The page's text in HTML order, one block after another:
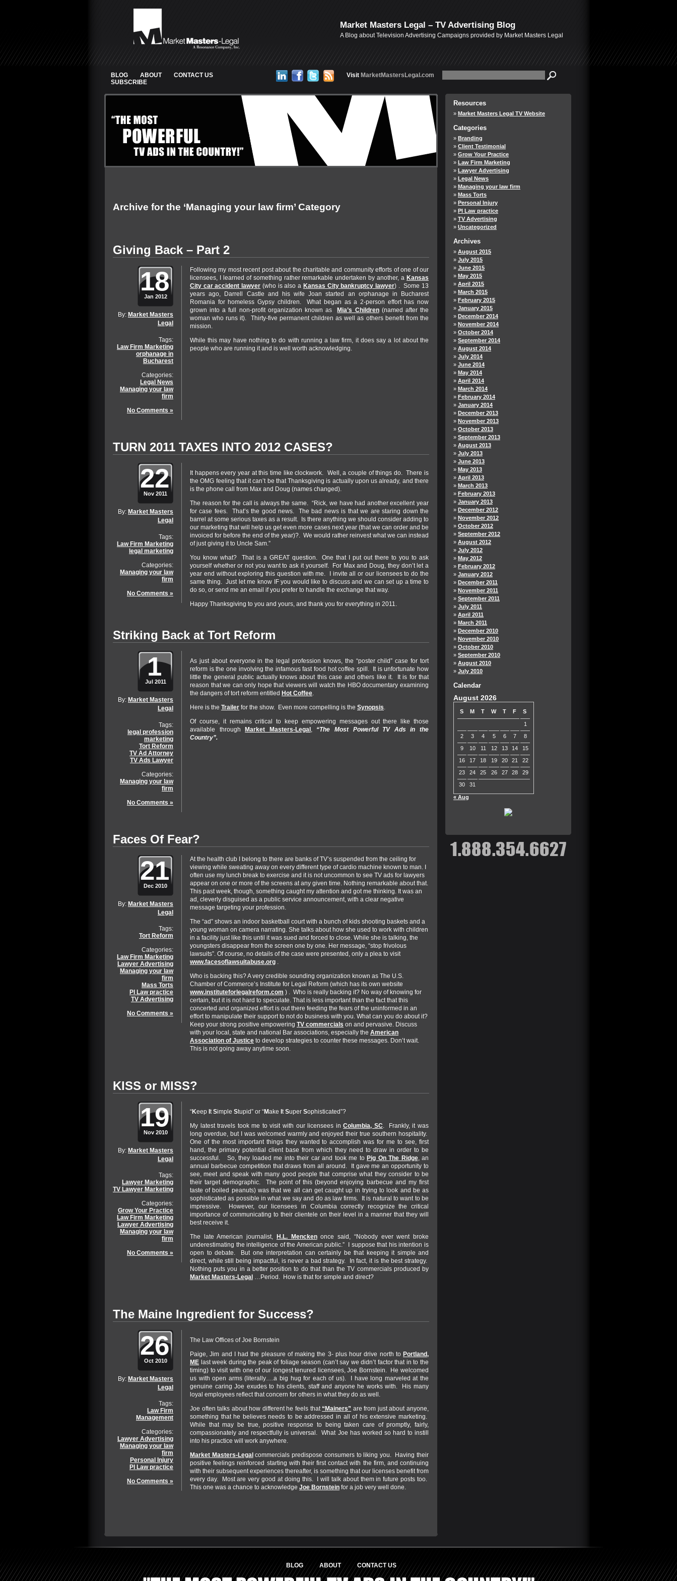
Market Masters Legal – TV Advertising Blog
A Blog about Television Advertising Campaigns provided by Market Masters Legal
BLOG ABOUT
CONTACT US
SUBSCRIBE
Visit MarketMastersLegal.com
Archive for the ‘Managing your law firm’ Category
Giving Back – Part 2
18
Jan 2012
By: Market Masters
Legal
Tags:
Law Firm Marketing
orphanage in
Bucharest
Categories:
Legal News
Managing your law
firm
No Comments »
Following my most recent post about the charitable and community efforts of one of our
licensees, I learned of something rather remarkable undertaken by another, a Kansas
City car accident lawyer (who is also a Kansas City bankruptcy lawyer) . Some 13
years ago, Darrell Castle and his wife Joan started an orphanage in Bucharest
Romania for homeless Gypsy children. What began as a 2-person effort has now
grown into a full non-profit organization known as
Mia’s Children(named after the
woman who runs it). Thirty-five permanent children as well as others benefit from the
mission.
While this may have nothing to do with running a law firm, it does say a lot about the
people who are running it and is well worth acknowledging.
TURN 2011 TAXES INTO 2012 CASES?
22
Nov 2011
By: Market Masters
Legal
Tags:
Law Firm Marketing
legal marketing
Categories:
Managing your law
firm
No Comments »
It happens every year at this time like clockwork. Well, a couple of things do. There is
the OMG feeling that it can’t be that Thanksgiving is actually upon us already, and there
is the phone call from Max and Doug (names changed).
The reason for the call is always the same. “Rick, we have had another excellent year
for case fees. That’s the good news. The bad news is that we are staring down the
barrel at some serious taxes as a result. Is there anything we should consider adding to
our marketing that will help us get even more cases next year (that we can order and be
invoiced for before the end of the year)?. We would rather reinvest what we can instead
of just giving it to Uncle Sam.”
You know what? That is a GREAT question. One that I put out there to you to ask
yourself whether or not you want to ask it yourself. For Max and Doug, they don’t let a
year end without exploring this question with me. I invite all or our licensees to do the
same thing. Just let me know IF you would like to discuss and we can set up a time to
do so, or send me an email if you prefer to handle the exchange that way.
Happy Thanksgiving to you and yours, and thank you for everything in 2011.
Striking Back at Tort Reform
1
Jul 2011
By: Market Masters
Legal
Tags:
legal profession
marketing
Tort Reform
TV Ad Attorney
TV Ads Lawyer
Categories:
Managing your law
firm
No Comments »
As just about everyone in the legal profession knows, the “poster child” case for tort
reform is the one involving the infamous fast food hot coffee spill. It is unfortunate how
little the general public actually knows about this case and others like it. It is for that
reason that we can only hope that viewers will watch the HBO documentary examining
the dangers of tort reform entitled Hot Coffee
Here is the Trailer for the show. Even more compelling is the Synopsis
Of course, it remains critical to keep empowering messages out there like those
available throughMarket Masters-Legal, “The Most Powerful TV Ads in the
Country”.
Faces Of Fear?
21
Dec 2010
By: Market Masters
Legal
Tags:
Tort Reform
Categories:
Law Firm Marketing
Lawyer Advertising
Managing your law
firm
Mass Torts
PI Law practice
TV Advertising
No Comments »
At the health club I belong to there are banks of TV’s suspended from the ceiling for
viewing while sweating away on every different type of cardio machine known to man. I
often use my lunch break to exercise and it is not uncommon to see TV ads for lawyers
appear on one or more of the screens at any given time. Nothing remarkable about that.
This past week, though, something caught my attention and got me thinking. It was an
ad, cleverly disguised as a public service announcement, with a clear negative
message targeting your profession.
The “ad” shows an indoor basketball court with a bunch of kids shooting baskets and a
young woman on camera narrating. She talks about how she used to work with children
in a facility just like this until it was sued and forced to close. While she is talking, the
youngsters disappear from the screen one by one. Her message, “stop frivolous
lawsuits”. Of course, no details of the case were presented, only a plea to visit
www.facesoflawsuitabuse.org
Who is backing this? A very credible sounding organization known as The U.S.
Chamber of Commerce’s Institute for Legal Reform (which has its own website
www.instituteforlegalreform.com ) . Who is really backing it? No way of knowing for
certain, but it is not hard to speculate. That is less important than the fact that this
concerted and organized effort is out there feeding the fears of the uninformed in an
effort to manipulate their support to not do business with you. What can you do about it?
Keep your strong positive empowering TV commercials on and pervasive. Discuss
with your local, state and national Bar associations, especially the American
Association of Justice to develop strategies to counter these messages. Don’t wait.
This is not going away anytime soon.
KISS or MISS?
19
Nov 2010
By: Market Masters
Legal
Tags:
Lawyer Marketing
TV Lawyer Marketing
Categories:
Grow Your Practice
Law Firm Marketing
Lawyer Advertising
Managing your law
firm
No Comments »
“Keep It Simple Stupid” or “Make It Super Sophisticated”?
My latest travels took me to visit with our licensees inColumbia, SC . Frankly, it was
long overdue, but I was welcomed warmly and enjoyed their true southern hospitality.
One of the most important things they wanted to accomplish was for me to see, first
hand, the primary potential client base from which they need to draw in order to be
successful. So, they loaded me into their car and took me to Pig On The Ridge, an
annual barbecue competition that draws from all around. It gave me an opportunity to
see, meet and speak with many good people that comprise what they consider to be
their target demographic. The point of this (beyond enjoying barbecue and my first
taste of boiled peanuts) was that we all can get caught up in trying to look and be as
sophisticated as possible in what we say and do as law firms. It is natural to want to be
impressive. However, our licensees in Columbia correctly recognize the critical
importance of communicating to their clientele on their level in a manner that they will
best receive it.
The late American journalist, H.L. Menckenonce said, “Nobody ever went broke
underestimating the intelligence of the American public.” I suppose that his intention is
open to debate. But one interpretation can certainly be that keeping it simple and
direct, while still being impactful, is never a bad strategy. In fact, it is the best strategy.
Nothing puts you in a better position to do that than the TV commercials produced by
Market Masters-Legal …Period. How is that for simple and direct?
The Maine Ingredient for Success?
26
Oct 2010
By: Market Masters
Legal
Tags:
Law Firm
Management
Categories:
Lawyer Advertising
Managing your law
firm
Personal Injury
PI Law practice
No Comments »
The Law Offices of Joe Bornstein
Paige, Jim and I had the pleasure of making the 3- plus hour drive north to Portland,
ME last week during the peak of foliage season (can’t say we didn’t factor that in to the
timing) to visit with one of our longest tenured licensees, Joe Bornstein. He welcomed
us with open arms (literally….a big hug for each of us). I have long marveled at the
genuine caring Joe exudes to his clients, staff and anyone he works with. His many
loyal employees reflect that concern for others in what they do as well.
Joe often talks about how different he feels that “Mainers” are from just about anyone,
something that he believes needs to be addressed in all of his extensive marketing.
While that may be true, positive response to being taken care of promptly, fairly,
compassionately and respectfully is universal. What Joe has worked so hard to instill
into his practice will work anywhere.
Market Masters-Legalcommercials predispose consumers to liking you. Having their
positive feelings reinforced starting with their first contact with the firm, and continuing
with their subsequent experiences thereafter, is something that our licenses benefit from
every day. Most are very good at doing this. I will talk about them in future posts too.
This one was a chance to acknowledge Joe Bornstein for a job very well done.
Resources
Market Masters Legal TV Website
Categories
Branding
Client Testimonial
Grow Your Practice
Law Firm Marketing
Lawyer Advertising
Legal News
Managing your law firm
Mass Torts
Personal Injury
PI Law practice
TV Advertising
Uncategorized
Archives
August 2015
July 2015
June 2015
May 2015
April 2015
March 2015
February 2015
January 2015
December 2014
November 2014
October 2014
September 2014
August 2014
July 2014
June 2014
May 2014
April 2014
March 2014
February 2014
January 2014
December 2013
November 2013
October 2013
September 2013
August 2013
July 2013
June 2013
May 2013
April 2013
March 2013
February 2013
January 2013
December 2012
November 2012
October 2012
September 2012
August 2012
July 2012
May 2012
February 2012
January 2012
December 2011
November 2011
September 2011
July 2011
April 2011
March 2011
December 2010
November 2010
October 2010
September 2010
August 2010
July 2010
Calendar
August 2026
S M T W T F S
1
2
3 4 5 6 7
8
9
10 11 12 13 14
15
16
17 18 19 20 21
22
23
24 25 26 27 28
29
30
31
« Aug
BLOG ABOUT CONTACT US